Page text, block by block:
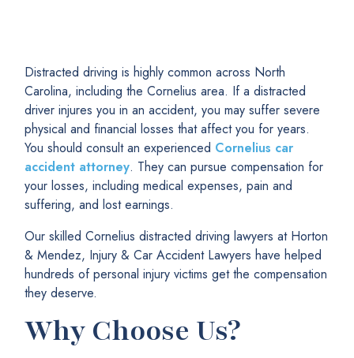
Distracted driving is highly common across North
Carolina, including the Cornelius area. If a distracted
driver injures you in an accident, you may suffer severe
physical and financial losses that affect you for years.
You should consult an experienced Cornelius car
accident attorney. They can pursue compensation for
your losses, including medical expenses, pain and
suffering, and lost earnings.
Our skilled Cornelius distracted driving lawyers at Horton
& Mendez, Injury & Car Accident Lawyers have helped
hundreds of personal injury victims get the compensation
they deserve.
Why Choose Us?